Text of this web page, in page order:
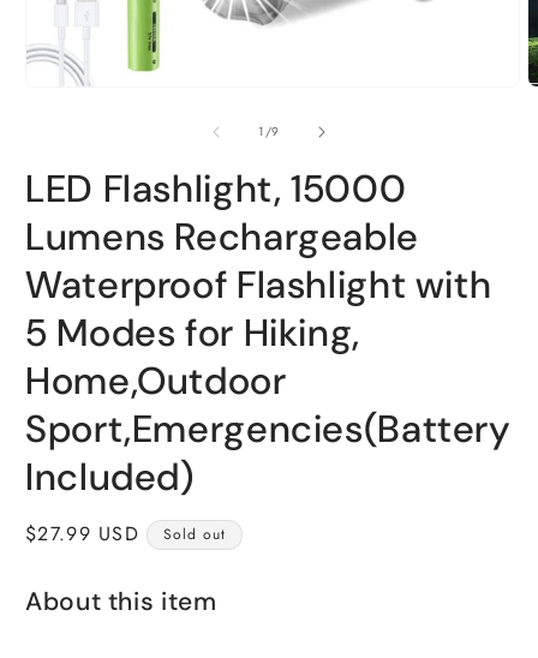
1/of
9
LED Flashlight, 15000
Lumens Rechargeable
Waterproof Flashlight with
5 Modes for Hiking,
Home,Outdoor
Sport,Emergencies(Battery
Included)
Regular
$27.99 USD Sold out
About this item